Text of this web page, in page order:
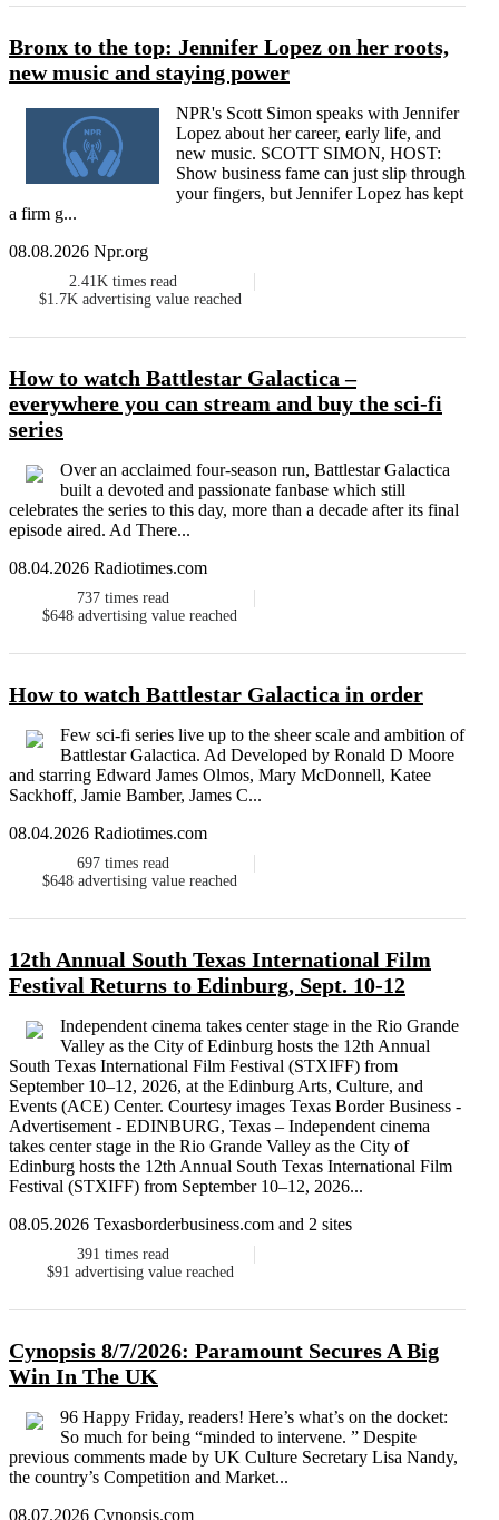
Bronx to the top: Jennifer Lopez on her roots,
new music and staying power
NPR's Scott Simon speaks with Jennifer
Lopez about her career, early life, and
new music. SCOTT SIMON, HOST:
Show business fame can just slip through
your fingers, but Jennifer Lopez has kept
a firm g...
08.08.2026 Npr.org
2.41K times read
$1.7K advertising value reached
How to watch Battlestar Galactica –
everywhere you can stream and buy the sci-fi
series
Over an acclaimed four-season run, Battlestar Galactica
built a devoted and passionate fanbase which still
celebrates the series to this day, more than a decade after its final
episode aired. Ad There...
08.04.2026 Radiotimes.com
737 times read
$648 advertising value reached
How to watch Battlestar Galactica in order
Few sci-fi series live up to the sheer scale and ambition of
Battlestar Galactica. Ad Developed by Ronald D Moore
and starring Edward James Olmos, Mary McDonnell, Katee
Sackhoff, Jamie Bamber, James C...
08.04.2026 Radiotimes.com
697 times read
$648 advertising value reached
12th Annual South Texas International Film
Festival Returns to Edinburg, Sept. 10-12
Independent cinema takes center stage in the Rio Grande
Valley as the City of Edinburg hosts the 12th Annual
South Texas International Film Festival (STXIFF) from
September 10–12, 2026, at the Edinburg Arts, Culture, and
Events (ACE) Center. Courtesy images Texas Border Business -
Advertisement - EDINBURG, Texas – Independent cinema
takes center stage in the Rio Grande Valley as the City of
Edinburg hosts the 12th Annual South Texas International Film
Festival (STXIFF) from September 10–12, 2026...
08.05.2026 Texasborderbusiness.com and 2 sites
391 times read
$91 advertising value reached
Cynopsis 8/7/2026: Paramount Secures A Big
Win In The UK
96 Happy Friday, readers! Here’s what’s on the docket:
So much for being “minded to intervene. ” Despite
previous comments made by UK Culture Secretary Lisa Nandy,
the country’s Competition and Market...
08.07.2026 Cynopsis.com